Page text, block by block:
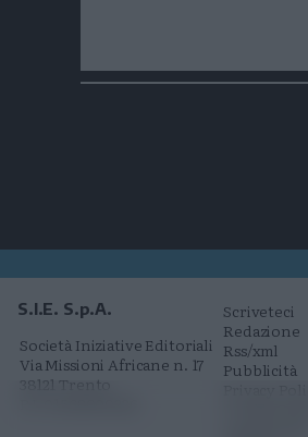
S.I.E. S.p.A.
Società Iniziative Editoriali
Via Missioni Africane n. 17
38121 Trento
Scriveteci
Redazione
Rss/xml
Pubblicità